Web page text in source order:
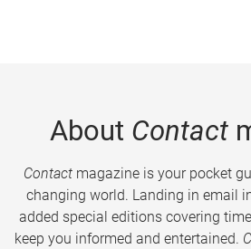
About Contact
Contactmagazine is your pocket
changing world. Landing in email
added special editions covering
keep you informed and entertained.